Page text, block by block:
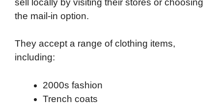
the mail-in option.
They accept a range of clothing items,
including:
2000s fashion
Trench coats